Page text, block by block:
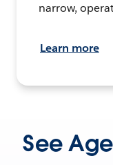
narrow,
Learn more
See